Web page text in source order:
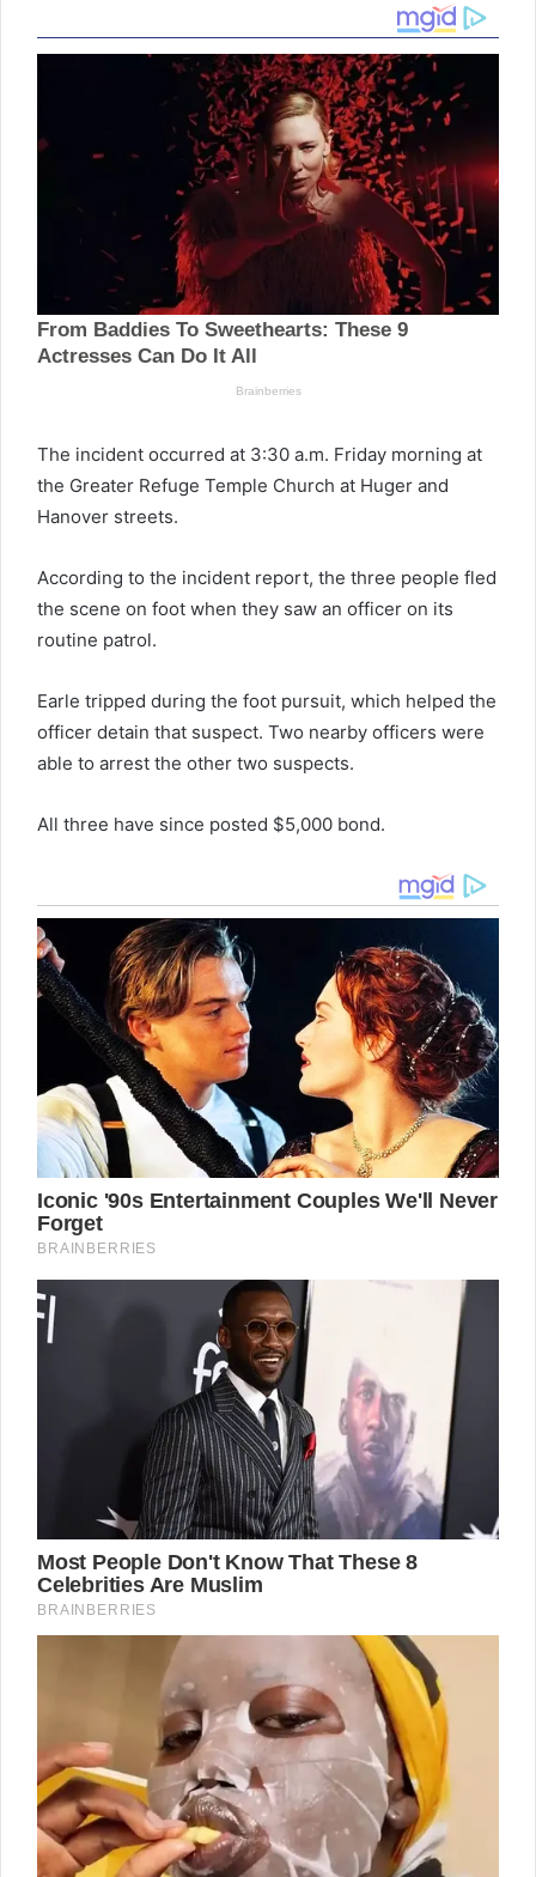
The incident occurred at 3:30 a.m. Friday morning at
the Greater Refuge Temple Church at Huger and
Hanover streets.
According to the incident report, the three people fled
the scene on foot when they saw an officer on its
routine patrol.
Earle tripped during the foot pursuit, which helped the
officer detain that suspect. Two nearby officers were
able to arrest the other two suspects.
All three have since posted $5,000 bond.